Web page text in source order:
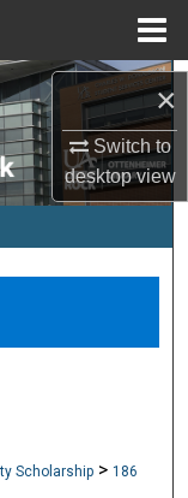
×
Switch to
desktopview
Scholarship > 186